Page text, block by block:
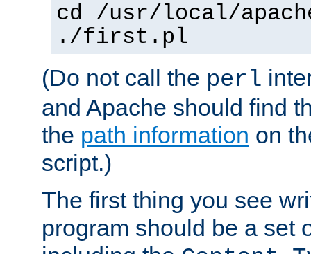
cd /usr/local/
./first.pl
(Do not call the perl
and Apache should find
the path information on
script.)
The first thing you see
program should be a set